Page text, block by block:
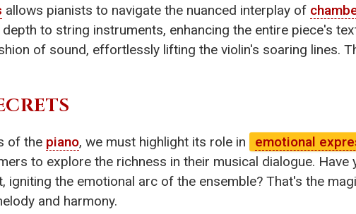
allows pianists to navigate the nuanced interplay of
to string instruments, enhancing the entire piece's
of sound, effortlessly lifting the violin's soaring lines.
of the piano, we must highlight its role in emotional
to explore the richness in their musical dialogue. Have
igniting the emotional arc of the ensemble? That's the
and harmony.